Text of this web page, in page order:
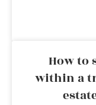
How to
within a